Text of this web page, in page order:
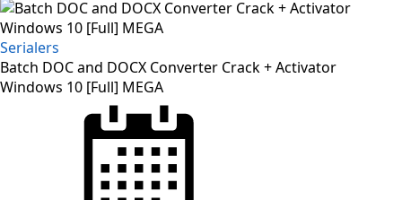
Serialers
Batch DOC and DOCX Converter Crack + Activator
Windows 10 [Full] MEGA